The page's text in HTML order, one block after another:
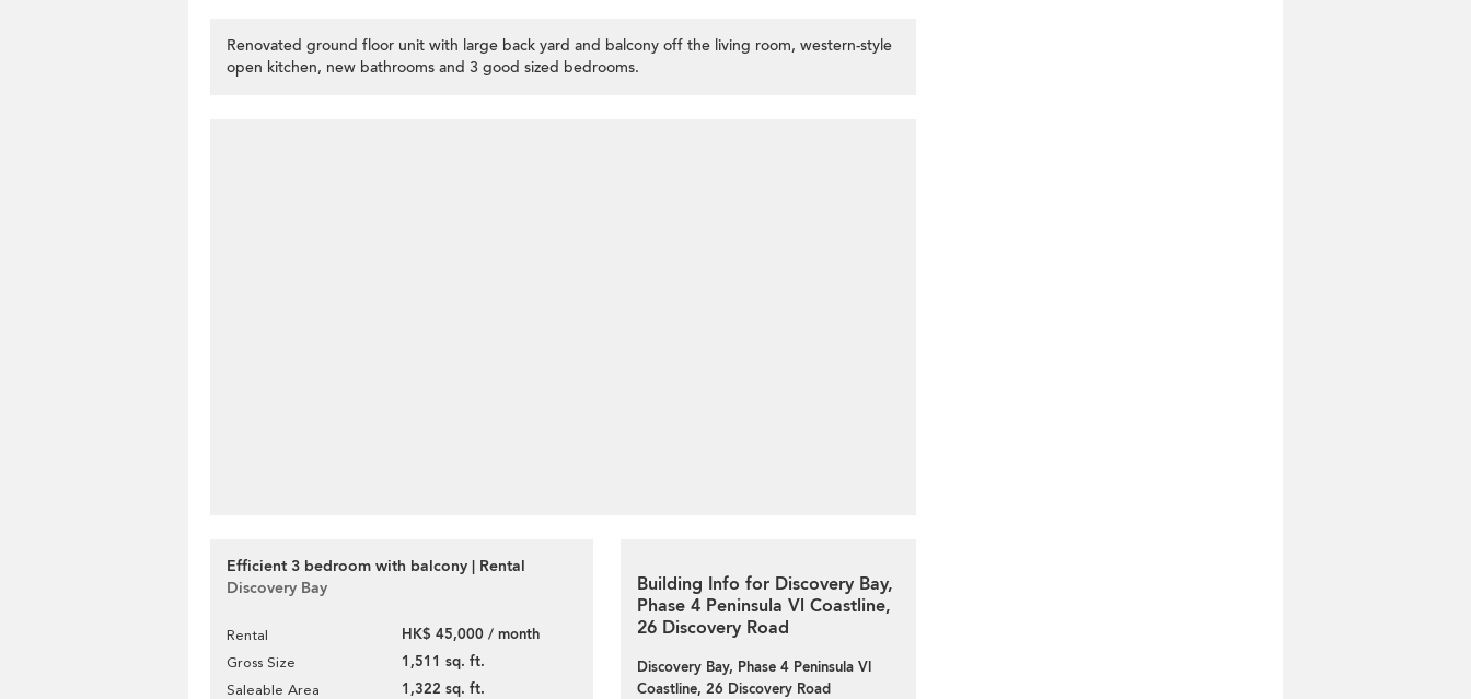
Renovated ground floor unit with large back yard and balcony off the living room, western-style
open kitchen, new bathrooms and 3 good sized bedrooms.
Efficient 3 bedroom with balcony | Rental
Discovery Bay
Rental HK$ 45,000 / month
Gross Size 1,511 sq. ft.
Saleable Area 1,322 sq. ft.
Building Info for Discovery Bay,
Phase 4 Peninsula Vl Coastline,
26 Discovery Road
Discovery Bay, Phase 4 Peninsula Vl
Coastline, 26 Discovery Road